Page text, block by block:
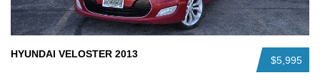
$5,995
HYUNDAI VELOSTER 2013